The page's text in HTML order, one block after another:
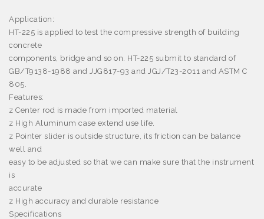
Application:
HT-225 is applied to test the compressive strength of building
concrete
components, bridge and so on. HT-225 submit to standard of
GB/T9138-1988 and JJG817-93 and JGJ/T23-2011 and ASTM C
805.
Features:
z Center rod is made from imported material
z High Aluminum case extend use life.
z Pointer slider is outside structure, its friction can be balance
well and
easy to be adjusted so that we can make sure that the instrument
is
accurate
z High accuracy and durable resistance
Specifications